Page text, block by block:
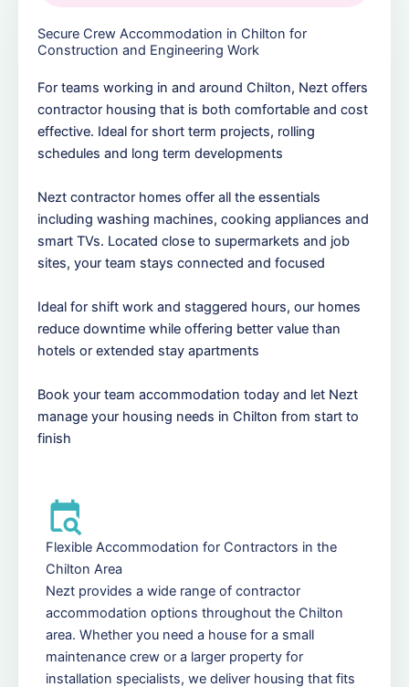
Secure Crew Accommodation in Chilton for
Construction and Engineering Work
For teams working in and around Chilton, Nezt offers
contractor housing that is both comfortable and cost
effective. Ideal for short term projects, rolling
schedules and long term developments
Nezt contractor homes offer all the essentials
including washing machines, cooking appliances and
smart TVs. Located close to supermarkets and job
sites, your team stays connected and focused
Ideal for shift work and staggered hours, our homes
reduce downtime while offering better value than
hotels or extended stay apartments
Book your team accommodation today and let Nezt
manage your housing needs in Chilton from start to
finish
Flexible Accommodation for Contractors in the
Chilton Area
Nezt provides a wide range of contractor
accommodation options throughout the Chilton
area. Whether you need a house for a small
maintenance crew or a larger property for
installation specialists, we deliver housing that fits